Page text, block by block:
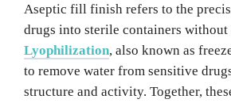
Aseptic fill finish refers to the
drugs into sterile containers
Lyophilization, also known as
to remove water from sensitive
structure and activity. Together,